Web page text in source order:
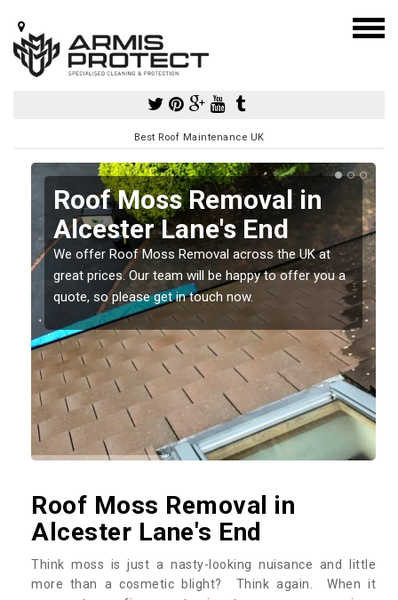
Best Roof Maintenance UK
Roof Moss Removal in
Alcester Lane's End
We offer Roof Moss Removal across the UK at
great prices. Our team will be happy to offer you a
quote, so please get in touch now.
Roof Moss Removal in
Alcester Lane's End
Think moss is just a nasty-looking nuisance and little
more than a cosmetic blight? Think again. When it